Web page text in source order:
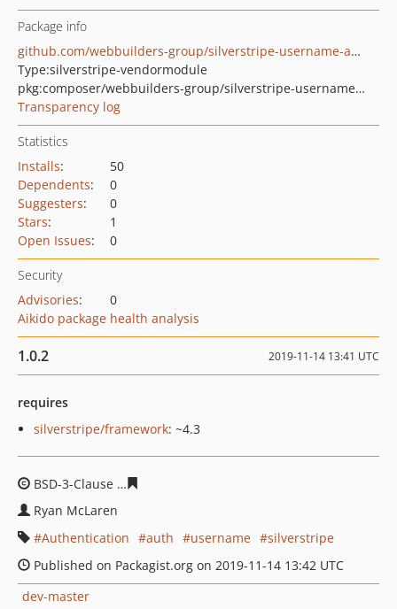
Package info
github.com/webbuilders-group/silverstripe-username-auth
Type:silverstripe-vendormodule
pkg:composer/webbuilders-group/silverstripe-username-auth
Transparency log
Statistics
Installs:
50
Dependents:
0
Suggesters:
0
Stars:
1
Open Issues: 0
Security
Advisories:
0
Aikido package health analysis
1.0.2 2019-11-14 13:41 UTC
requires
silverstripe/framework: ~4.3
BSD-3-Clause
Ryan McLaren
Authentication
auth username
silverstripe
Published on Packagist.org on 2019-11-14 13:42 UTC
dev-master